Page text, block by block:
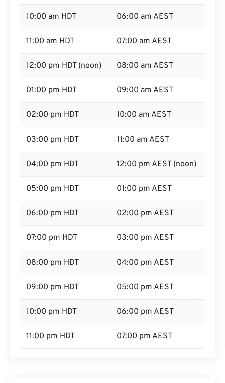
10:00 am HDT 06:00 am AEST
11:00 am HDT 07:00 am AEST
12:00 pm HDT (noon) 08:00 am AEST
01:00 pm HDT 09:00 am AEST
02:00 pm HDT 10:00 am AEST
03:00 pm HDT 11:00 am AEST
04:00 pm HDT 12:00 pm AEST (noon)
05:00 pm HDT 01:00 pm AEST
06:00 pm HDT 02:00 pm AEST
07:00 pm HDT 03:00 pm AEST
08:00 pm HDT 04:00 pm AEST
09:00 pm HDT 05:00 pm AEST
10:00 pm HDT 06:00 pm AEST
11:00 pm HDT 07:00 pm AEST